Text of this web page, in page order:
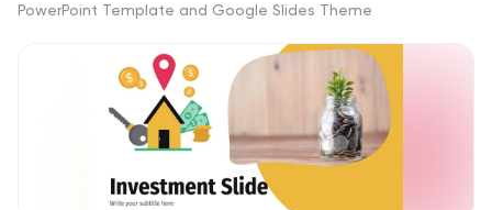
PowerPoint Template and Google Slides Theme